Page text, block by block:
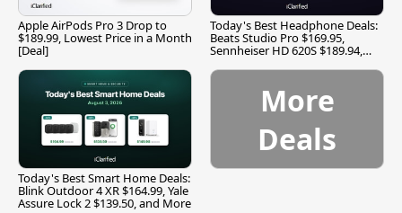
Apple AirPods Pro 3 Drop to
$189.99, Lowest Price in a Month
[Deal]
Today's Best Headphone Deals:
Beats Studio Pro $169.95,
Sennheiser HD 620S $189.94,
Today's Best Smart Home Deals:
Blink Outdoor 4 XR $164.99, Yale
Assure Lock 2 $139.50, and More
More
Deals